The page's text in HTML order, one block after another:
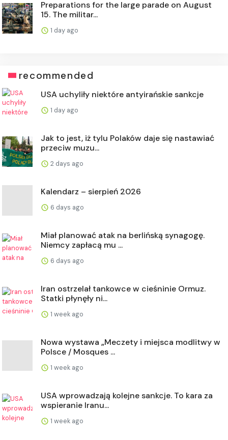
Preparations for the large parade on August
15. The militar...
1 day ago
recommended
USA uchyliły niektóre antyirańskie sankcje
1 day ago
Jak to jest, iż tylu Polaków daje się nastawiać
przeciw muzu...
2 days ago
Kalendarz – sierpień 2026
6 days ago
Miał planować atak na berlińską synagogę.
Niemcy zapłacą mu ...
6 days ago
Iran ostrzelał tankowce w cieśninie Ormuz.
Statki płynęły ni...
1 week ago
Nowa wystawa „Meczety i miejsca modlitwy w
Polsce / Mosques ...
1 week ago
USA wprowadzają kolejne sankcje. To kara za
wspieranie Iranu...
1 week ago